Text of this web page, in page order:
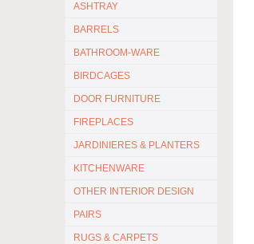
ASHTRAY
BARRELS
BATHROOM-WARE
BIRDCAGES
DOOR FURNITURE
FIREPLACES
JARDINIERES & PLANTERS
KITCHENWARE
OTHER INTERIOR DESIGN
PAIRS
RUGS & CARPETS